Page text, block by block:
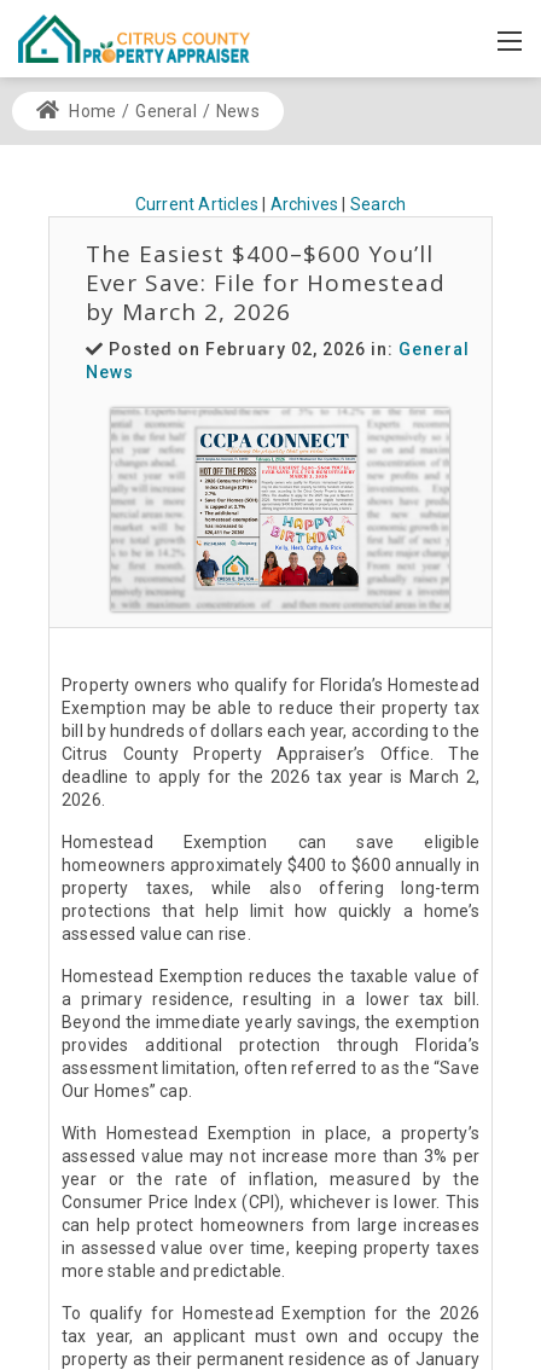
Home / General / News
Current Articles Archives Search
The Easiest $400–$600 You’ll
Ever Save: File for Homestead
by March 2, 2026
Posted on February 02, 2026 in: General
News
Property owners who qualify for Florida’s Homestead
Exemption may be able to reduce their property tax
bill by hundreds of dollars each year, according to the
Citrus County Property Appraiser’s Office. The
deadline to apply for the 2026 tax year is March 2,
2026.
Homestead Exemption can save eligible
homeowners approximately $400 to $600 annually in
property taxes, while also offering long-term
protections that help limit how quickly a home’s
assessed value can rise.
Homestead Exemption reduces the taxable value of
a primary residence, resulting in a lower tax bill.
Beyond the immediate yearly savings, the exemption
provides additional protection through Florida’s
assessment limitation, often referred to as the “Save
Our Homes” cap.
With Homestead Exemption in place, a property’s
assessed value may not increase more than 3% per
year or the rate of inflation, measured by the
Consumer Price Index (CPI), whichever is lower. This
can help protect homeowners from large increases
in assessed value over time, keeping property taxes
more stable and predictable.
To qualify for Homestead Exemption for the 2026
tax year, an applicant must own and occupy the
property as their permanent residence as of January